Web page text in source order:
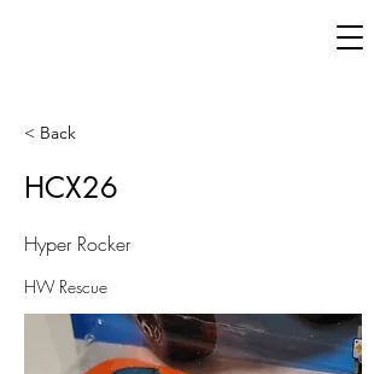
< Back
HCX26
Hyper Rocker
HW Rescue